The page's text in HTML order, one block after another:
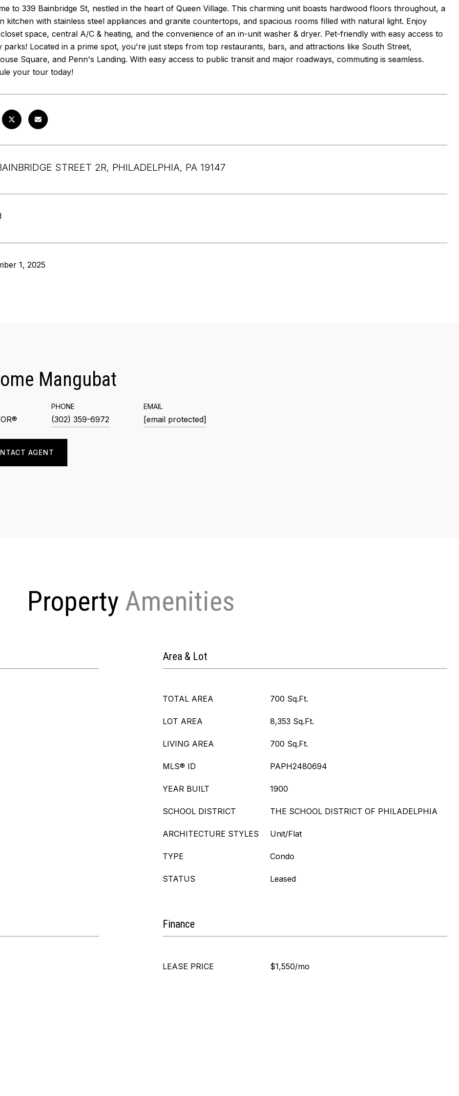
to 339 Bainbridge St, nestled in the heart of Queen Village. This charming unit boasts hardwood floors throughout, a
kitchen with stainless steel appliances and granite countertops, and spacious rooms filled with natural light. Enjoy
space, central A/C & heating, and the convenience of an in-unit washer & dryer. Pet-friendly with easy access to
parks! Located in a prime spot, you're just steps from top restaurants, bars, and attractions like South Street,
Square, and Penn's Landing. With easy access to public transit and major roadways, commuting is seamless.
your tour today!
STREET 2R, PHILADELPHIA, PA 19147
1, 2025
Mangubat
PHONE
(302) 359-6972
EMAIL
[email protected]
AGENT
Property
Area & Lot
TOTAL AREA 700 Sq.Ft.
LOT AREA 8,353 Sq.Ft.
LIVING AREA 700 Sq.Ft.
MLS® ID PAPH2480694
YEAR BUILT 1900
SCHOOL DISTRICT THE SCHOOL DISTRICT OF PHILADELPHIA
ARCHITECTURE STYLES Unit/Flat
TYPE Condo
STATUS Leased
Finance
LEASE PRICE $1,550/mo